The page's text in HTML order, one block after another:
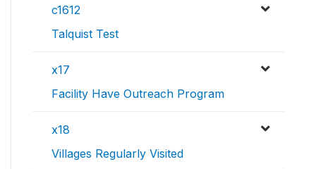
c1612
Talquist Test
x17
Facility Have Outreach Program
x18
Villages Regularly Visited